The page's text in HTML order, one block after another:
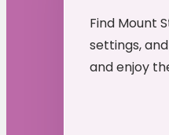
Find Mount
settings,
and enjoy